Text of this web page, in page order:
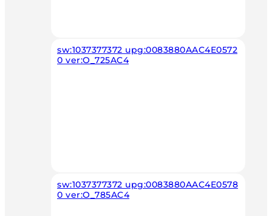
sw:1037377372 upg:0083880AAC4E0572
0 ver:O_725AC4
sw:1037377372 upg:0083880AAC4E0578
0 ver:O_785AC4